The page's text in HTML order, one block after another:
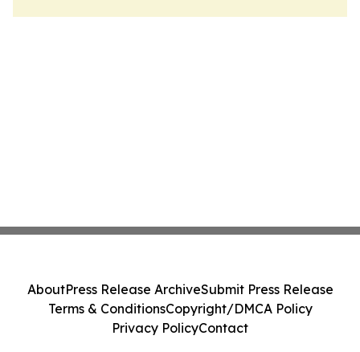
AboutPress Release ArchiveSubmit Press Release
Terms & ConditionsCopyright/DMCA Policy
Privacy PolicyContact